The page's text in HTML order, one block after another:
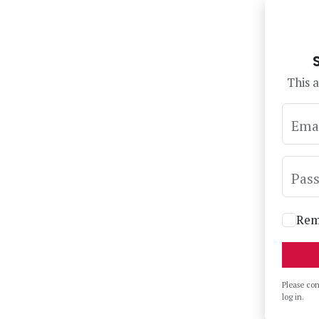
This
Please
log in.